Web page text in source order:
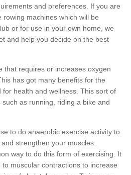
and preferences. If you are
machines which will be
or for use in your own home, we
and help you decide on the best
that requires or increases oxygen
has got many benefits for the
health and wellness. This sort of
as running, riding a bike and
to do anaerobic exercise activity to
strengthen your muscles.
way to do this form of exercising. It
muscular contractions to increase